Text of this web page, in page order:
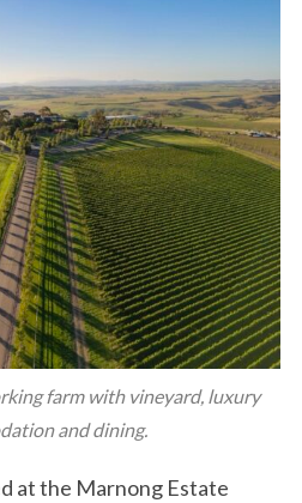
farm with vineyard, luxury
and dining.
at the Marnong Estate